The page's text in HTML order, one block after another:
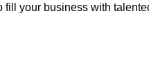
fill your business with